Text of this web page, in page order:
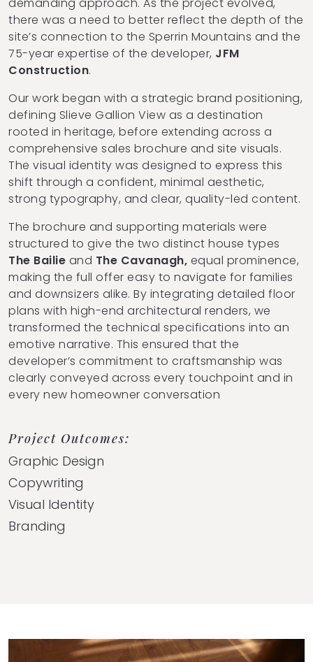
there was a need to better reflect the depth of the
site’s connection to the Sperrin Mountains and the
75-year expertise of the developer, JFM
Construction.
Our work began with a strategic brand positioning,
defining Slieve Gallion View as a destination
rooted in heritage, before extending across a
comprehensive sales brochure and site visuals.
The visual identity was designed to express this
shift through a confident, minimal aesthetic,
strong typography, and clear, quality-led content.
The brochure and supporting materials were
structured to give the two distinct house types
The Bailie and The Cavanagh, equal prominence,
making the full offer easy to navigate for families
and downsizers alike. By integrating detailed floor
plans with high-end architectural renders, we
transformed the technical specifications into an
emotive narrative. This ensured that the
developer’s commitment to craftsmanship was
clearly conveyed across every touchpoint and in
every new homeowner conversation
Project Outcomes:
Graphic Design
Copywriting
Visual Identity
Branding